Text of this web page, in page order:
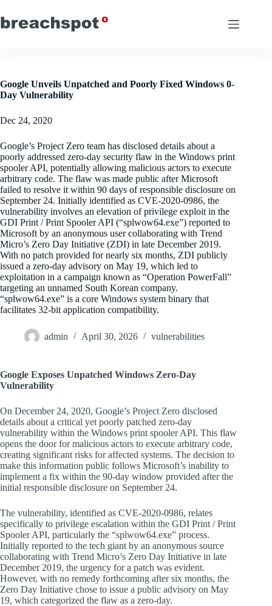
to
content
Google Unveils Unpatched and Poorly Fixed Windows 0-
Day Vulnerability
Dec 24, 2020
Google’s Project Zero team has disclosed details about a
poorly addressed zero-day security flaw in the Windows print
spooler API, potentially allowing malicious actors to execute
arbitrary code. The flaw was made public after Microsoft
failed to resolve it within 90 days of responsible disclosure on
September 24. Initially identified as CVE-2020-0986, the
vulnerability involves an elevation of privilege exploit in the
GDI Print / Print Spooler API (“splwow64.exe”) reported to
Microsoft by an anonymous user collaborating with Trend
Micro’s Zero Day Initiative (ZDI) in late December 2019.
With no patch provided for nearly six months, ZDI publicly
issued a zero-day advisory on May 19, which led to
exploitation in a campaign known as “Operation PowerFall”
targeting an unnamed South Korean company.
“splwow64.exe” is a core Windows system binary that
facilitates 32-bit application compatibility.
admin April 30, 2026 vulnerabilities
Google Exposes Unpatched Windows Zero-Day
Vulnerability
On December 24, 2020, Google’s Project Zero disclosed
details about a critical yet poorly patched zero-day
vulnerability within the Windows print spooler API. This flaw
opens the door for malicious actors to execute arbitrary code,
creating significant risks for affected systems. The decision to
make this information public follows Microsoft’s inability to
implement a fix within the 90-day window provided after the
initial responsible disclosure on September 24.
The vulnerability, identified as CVE-2020-0986, relates
specifically to privilege escalation within the GDI Print / Print
Spooler API, particularly the “splwow64.exe” process.
Initially reported to the tech giant by an anonymous source
collaborating with Trend Micro’s Zero Day Initiative in late
December 2019, the urgency for a patch was evident.
However, with no remedy forthcoming after six months, the
Zero Day Initiative chose to issue a public advisory on May
19, which categorized the flaw as a zero-day.